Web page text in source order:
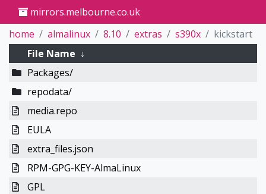
mirrors.melbourne.co.uk
home
almalinux 8.10 extras s390x
kickstart
File Name ↓
Packages/
repodata/
media.repo
EULA
extra_files.json
RPM-GPG-KEY-AlmaLinux
GPL